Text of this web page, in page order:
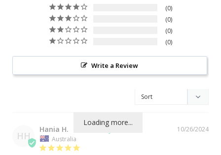
0
0
0
0
Write a Review
Loading more...
HH
10/26/2024
Hania H.
Australia